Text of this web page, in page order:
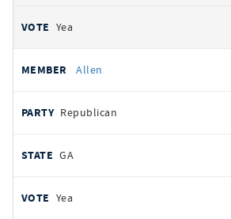
Yea
Allen
Republican
GA
Yea